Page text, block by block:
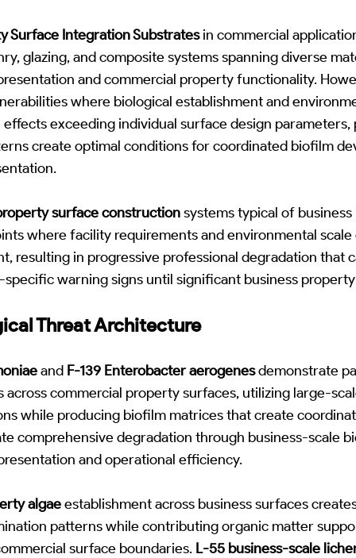
Surface Integration Substratesin commercial
glazing, and composite systems spanning diverse
and commercial property functionality.
where biological establishment and
exceeding individual surface design
create optimal conditions for coordinated biofilm
surface constructionsystems typical of
where facility requirements and environmental
resulting in progressive professional degradation that
warning signs until significant business
Threat Architecture
and F-139 Enterobacter aerogenesdemonstrate
across commercial property surfaces, utilizing large-
while producing biofilm matrices that create
comprehensive degradation through business-scale
and operational efficiency.
algaeestablishment across business surfaces
patterns while contributing organic matter
surface boundaries. L-55 business-scale